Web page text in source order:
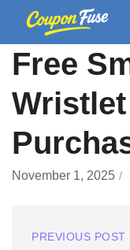
Free
November 1, 2025
PREVIOUS POST